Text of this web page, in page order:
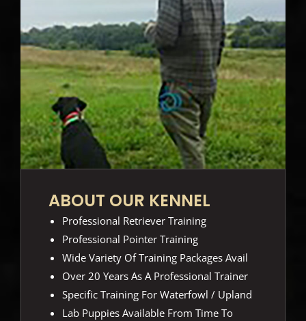
ABOUT OUR KENNEL
Professional Retriever Training
Professional Pointer Training
Wide Variety Of Training Packages Avail
Over 20 Years As A Professional Trainer
Specific Training For Waterfowl / Upland
Lab Puppies Available From Time To